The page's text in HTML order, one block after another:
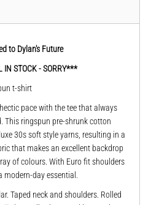
to Dylan's Future
IN STOCK - SORRY***
t-shirt
pace with the tee that always
This ringspun pre-shrunk cotton
30s soft style yarns, resulting in a
that makes an excellent backdrop
of colours. With Euro fit shoulders
modern-day essential.
Taped neck and shoulders. Rolled